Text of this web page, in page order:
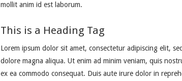
mollit anim id est laborum.
This is a Heading Tag
Lorem ipsum dolor sit amet, consectetur adipiscing elit,
dolore magna aliqua. Ut enim ad minim veniam, quis
ex ea commodo consequat. Duis aute irure dolor in